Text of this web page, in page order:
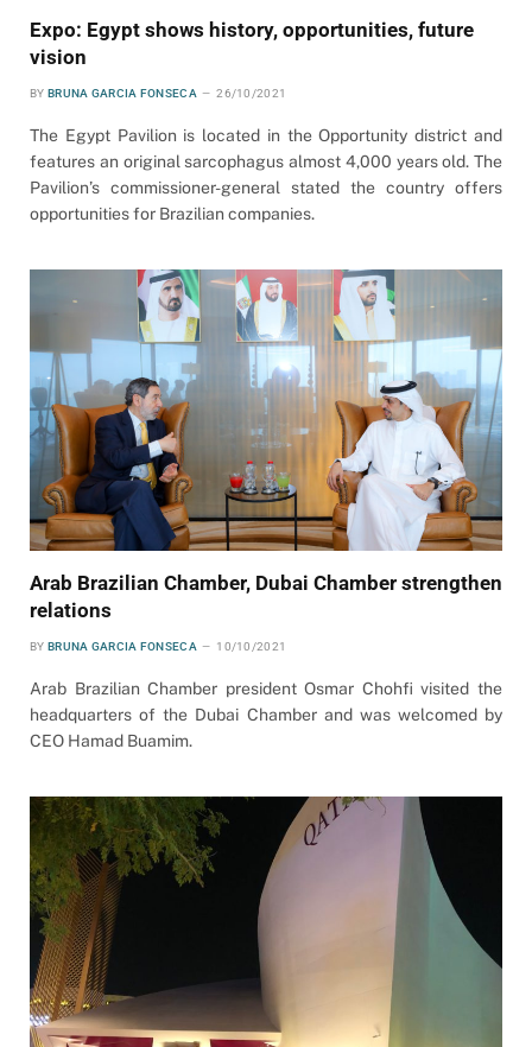
Expo: Egypt shows history, opportunities, future
vision
BY BRUNA GARCIA FONSECA 26/10/2021
The Egypt Pavilion is located in the Opportunity district and
features an original sarcophagus almost 4,000 years old. The
Pavilion’s commissioner-general stated the country offers
opportunities for Brazilian companies.
Arab Brazilian Chamber, Dubai Chamber strengthen
relations
BY BRUNA GARCIA FONSECA 10/10/2021
Arab Brazilian Chamber president Osmar Chohfi visited the
headquarters of the Dubai Chamber and was welcomed by
CEO Hamad Buamim.